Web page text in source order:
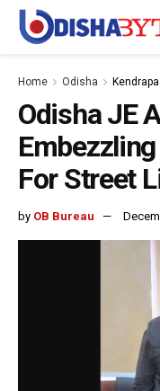
Home Odisha
Odisha JE
For Street
by OB Bureau